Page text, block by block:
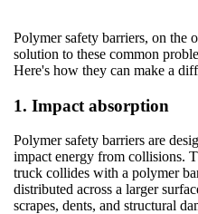
Polymer safety barriers, on the
solution to these common
Here's how they can make a
1. Impact absorption
Polymer safety barriers are
impact energy from collisions.
truck collides with a polymer
distributed across a larger
scrapes, dents, and structural